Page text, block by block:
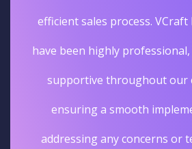
efficient sales process. VCraft
have been highly
supportive throughout our
ensuring a smooth
addressing any concerns or